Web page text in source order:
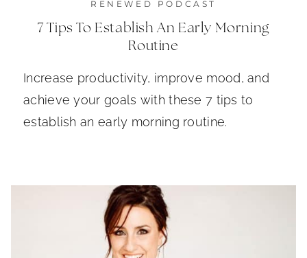
RENEWED PODCAST
7 Tips To Establish An Early Morning
Routine
Increase productivity, improve mood, and
achieve your goals with these 7 tips to
establish an early morning routine.